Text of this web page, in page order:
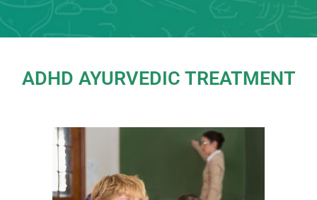
ADHD AYURVEDIC TREATMENT